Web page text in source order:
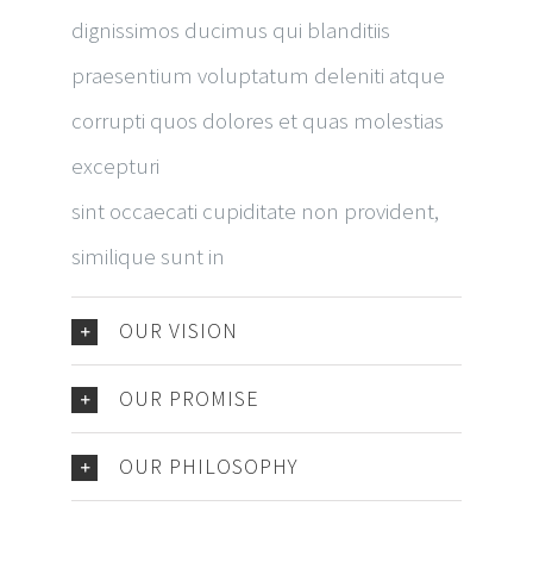
dignissimos ducimus qui blanditiis
praesentium voluptatum deleniti atque
corrupti quos dolores et quas molestias
excepturi
sint occaecati cupiditate non provident,
similique sunt in
OUR VISION
OUR PROMISE
OUR PHILOSOPHY